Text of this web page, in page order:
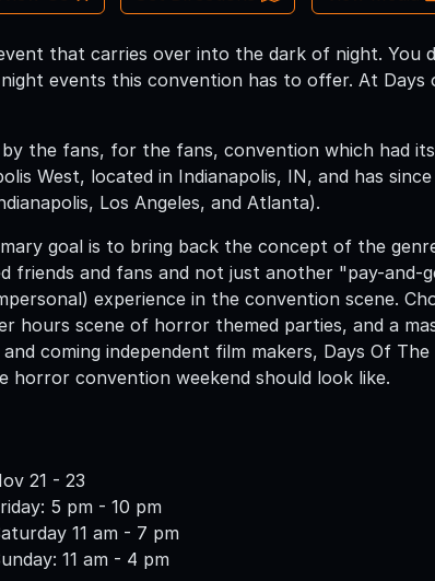
that carries over into the dark of night. You
events this convention has to offer. At
by the fans, for the fans, convention which had
West, located in Indianapolis, IN, and has
Los Angeles, and Atlanta).
goal is to bring back the concept of the
friends and fans and not just another "pay-
experience in the convention scene.
hours scene of horror themed parties, and a
coming independent film makers, Days Of
convention weekend should look like.
21 - 23
5 pm - 10 pm
11 am - 7 pm
11 am - 4 pm